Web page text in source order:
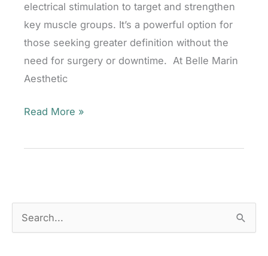
electrical stimulation to target and strengthen
key muscle groups. It’s a powerful option for
those seeking greater definition without the
need for surgery or downtime. At Belle Marin
Aesthetic
Am
a
for
truSculpt®
flex+
Read More »
e